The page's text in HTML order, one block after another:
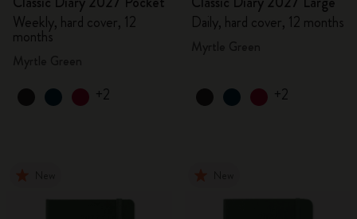
Weekly, hard cover, 12
months
+2
Daily, hard cover, 12 months
+2